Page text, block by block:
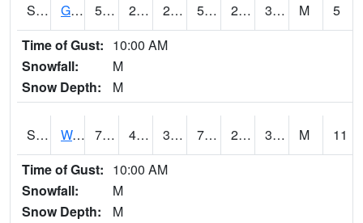
S2025 Goodwin Ck Timber 56.5 28.2 28.2 56.5 26.953236 37.46962 M
5
Time of Gust: 10:00 AM
Snowfall:
M
Snow Depth:
M
S2026 Walnut Gulch #1 73.2 42.4 39.89255 73.2 24.465315 31.913939 M
11
Time of Gust: 10:00 AM
Snowfall:
M
Snow Depth:
M